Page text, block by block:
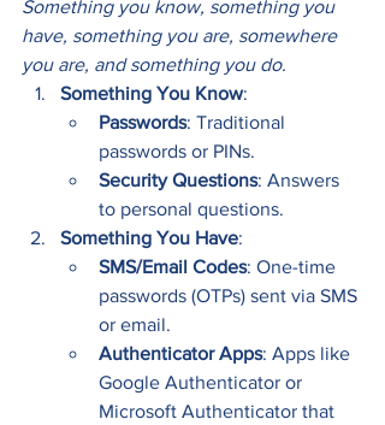
Something you know, something you
have, something you are, somewhere
you are, and something you do.
Something You Know:
Passwords: Traditional
passwords or PINs.
Security Questions: Answers
to personal questions.
Something You Have:
SMS/Email Codes: One-time
passwords (OTPs) sent via SMS
or email.
Authenticator Apps: Apps like
Google Authenticator or
Microsoft Authenticator that